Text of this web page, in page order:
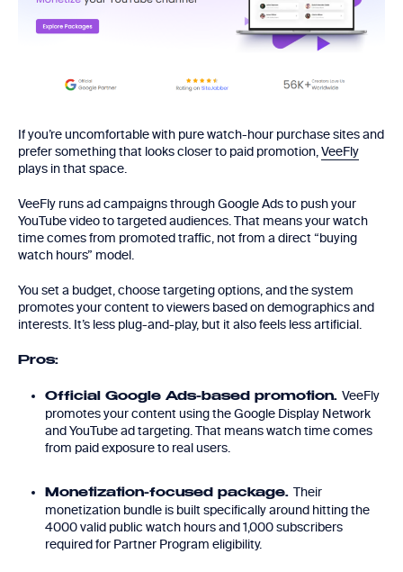
If you’re uncomfortable with pure watch-hour purchase sites and
prefer something that looks closer to paid promotion,VeeFly
plays in that space.
VeeFly runs ad campaigns through Google Ads to push your
YouTube video to targeted audiences. That means your watch
time comes from promoted traffic, not from a direct “buying
watch hours” model.
You set a budget, choose targeting options, and the system
promotes your content to viewers based on demographics and
interests. It’s less plug-and-play, but it also feels less artificial.
Pros:
Official Google Ads-based promotion. VeeFly
promotes your content using the Google Display Network
and YouTube ad targeting. That means watch time comes
from paid exposure to real users.
Monetization-focused package. Their
monetization bundle is built specifically around hitting the
4000 valid public watch hours and 1,000 subscribers
required for Partner Program eligibility.